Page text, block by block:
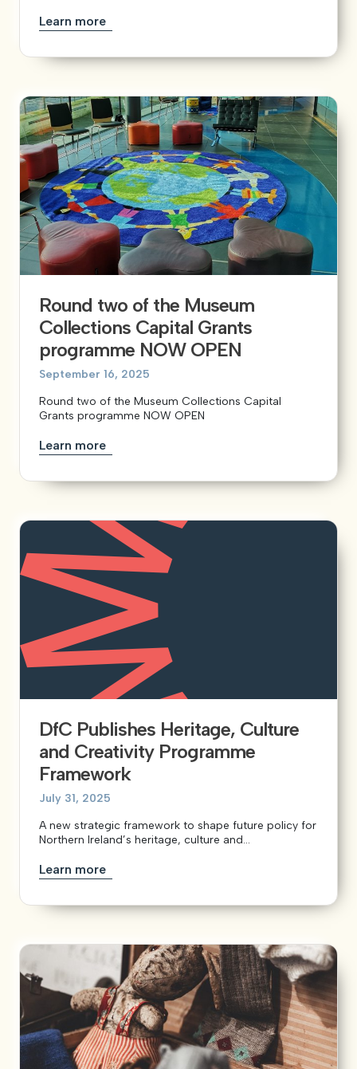
Learn more
Round two of the Museum
Collections Capital Grants
programme NOW OPEN
September 16, 2025
Round two of the Museum Collections Capital
Grants programme NOW OPEN
Learn more
DfC Publishes Heritage, Culture
and Creativity Programme
Framework
July 31, 2025
A new strategic framework to shape future policy for
Northern Ireland’s heritage, culture and...
Learn more